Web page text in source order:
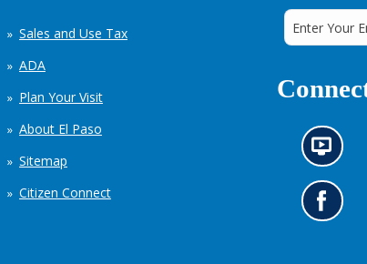
Sales and Use Tax
ADA
Plan Your Visit
About El Paso
Sitemap
Citizen Connect
N
e
w
s
i
G
o